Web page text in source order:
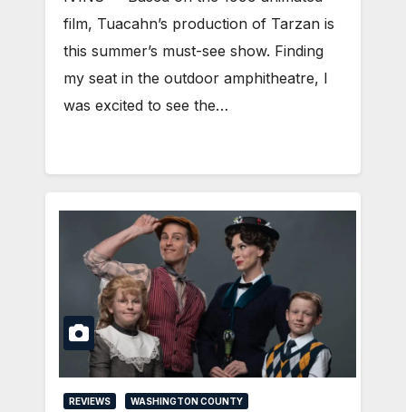
film, Tuacahn’s production of Tarzan is
this summer’s must-see show. Finding
my seat in the outdoor amphitheatre, I
was excited to see the…
REVIEWS WASHINGTON COUNTY